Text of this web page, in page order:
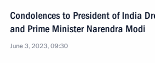
Condolences to President of India
and Prime Minister Narendra Modi
June 3, 2023, 09:30